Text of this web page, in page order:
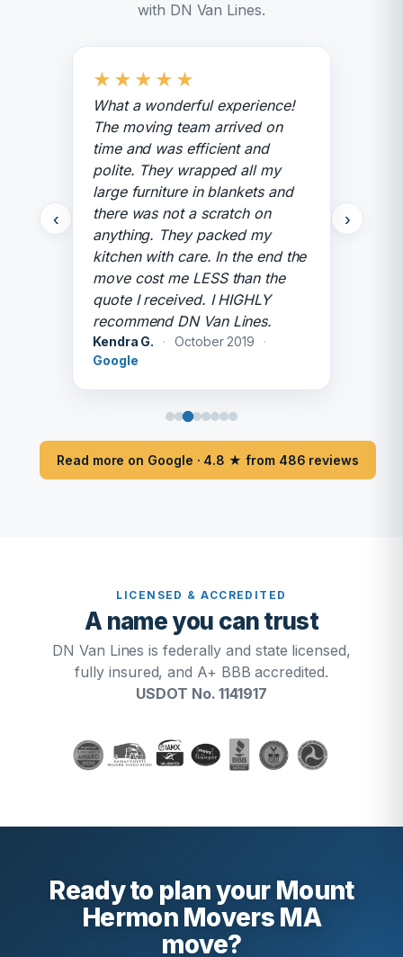
with DN Van Lines.
‹
★ ★ ★ ★ ★
What a wonderful experience!
The moving team arrived on
time and was efficient and
polite. They wrapped all my
large furniture in blankets and
there was not a scratch on
anything. They packed my
kitchen with care. In the end the
move cost me LESS than the
quote I received. I HIGHLY
recommend DN Van Lines.
Kendra G. · October 2019
·
Google
›
Read more on Google · 4.8 ★ from 486 reviews
LICENSED & ACCREDITED
A name you can trust
DN Van Lines is federally and state licensed,
fully insured, and A+ BBB accredited.
USDOT No. 1141917
Ready to plan your Mount
Hermon Movers MA
move?